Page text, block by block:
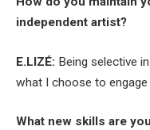
independent artist?
E.LIZÉ: Being selective
what I choose to engage
What new skills are